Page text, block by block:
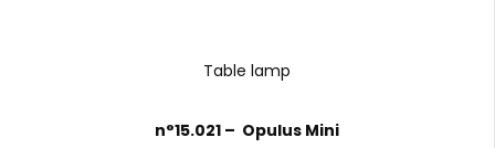
Table lamp
n°15.021 – Opulus Mini